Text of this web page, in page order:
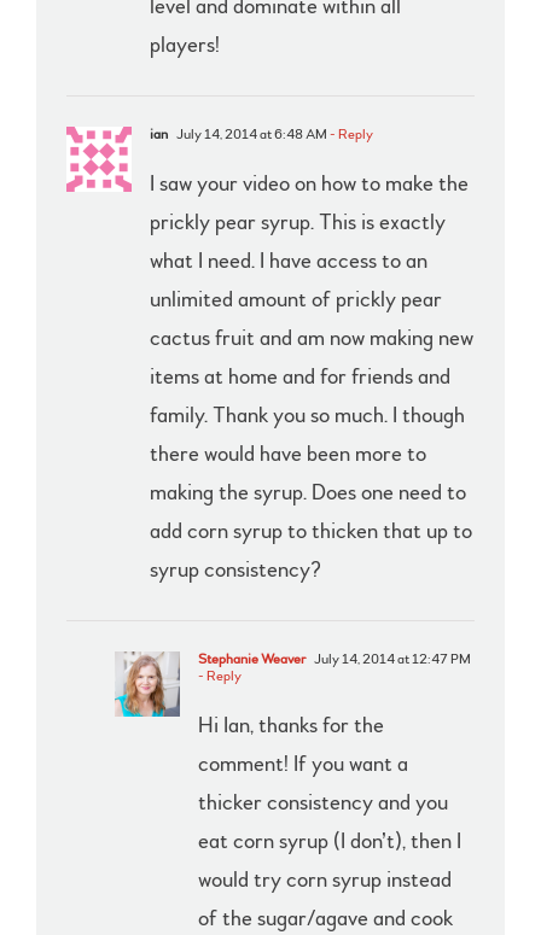
level and dominate within all
players!
ian July 14, 2014 at 6:48 AM - Reply
I saw your video on how to make the
prickly pear syrup. This is exactly
what I need. I have access to an
unlimited amount of prickly pear
cactus fruit and am now making new
items at home and for friends and
family. Thank you so much. I though
there would have been more to
making the syrup. Does one need to
add corn syrup to thicken that up to
syrup consistency?
Stephanie Weaver July 14, 2014 at 12:47 PM
- Reply
Hi Ian, thanks for the
comment! If you want a
thicker consistency and you
eat corn syrup (I don’t), then I
would try corn syrup instead
of the sugar/agave and cook